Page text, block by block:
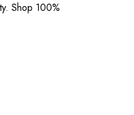
Shop 100%